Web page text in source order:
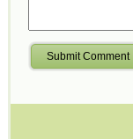
Submit Comment